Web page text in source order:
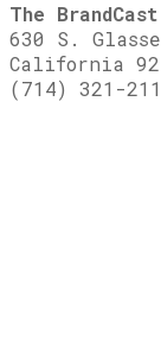
The
630 S.
California
(714) 321-